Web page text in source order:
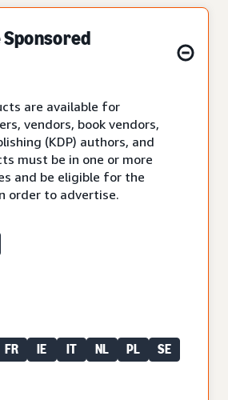
Sponsored
are available for
vendors, book vendors,
(KDP) authors, and
must be in one or more
and be eligible for the
order to advertise.
FR IE IT NL PL
SE